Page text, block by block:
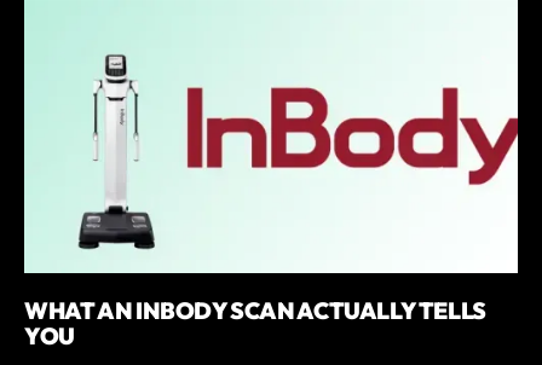
WHAT AN INBODY SCAN ACTUALLY TELLS
YOU